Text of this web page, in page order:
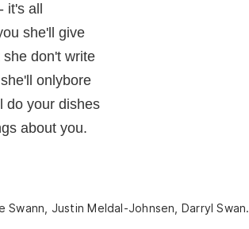
all
she'll give
don't write
onlybore
do your dishes
about you.
Justin Meldal-Johnsen, Darryl Swan.